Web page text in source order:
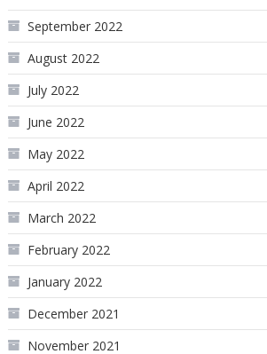
September 2022
August 2022
July 2022
June 2022
May 2022
April 2022
March 2022
February 2022
January 2022
December 2021
November 2021